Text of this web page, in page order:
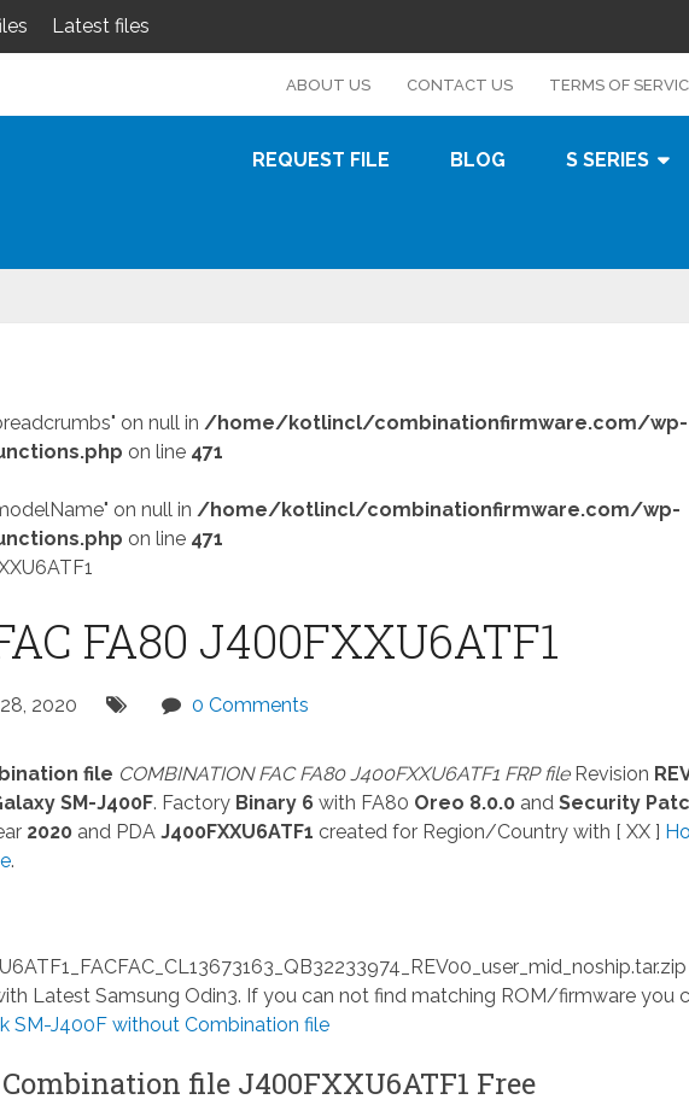
Latest files
ABOUT US CONTACT US TERMS OF
REQUEST FILE BLOG S SERIES
on null in /home/kotlincl/combinationfirmware.com/wp-
on line 471
on null in /home/kotlincl/combinationfirmware.com/wp-
on line 471
FA80 J400FXXU6ATF1
2020 0 Comments
file COMBINATION FAC FA80 J400FXXU6ATF1 FRP fileRevision
SM-J400F. Factory Binary 6with FA80 Oreo 8.0.0 andSecurity
2020and PDA J400FXXU6ATF1 created for Region/Country with [ XX ]
.
Latest Samsung Odin3. If you can not find matching ROM/firmware you
SM-J400F without Combination file
file J400FXXU6ATF1 Free